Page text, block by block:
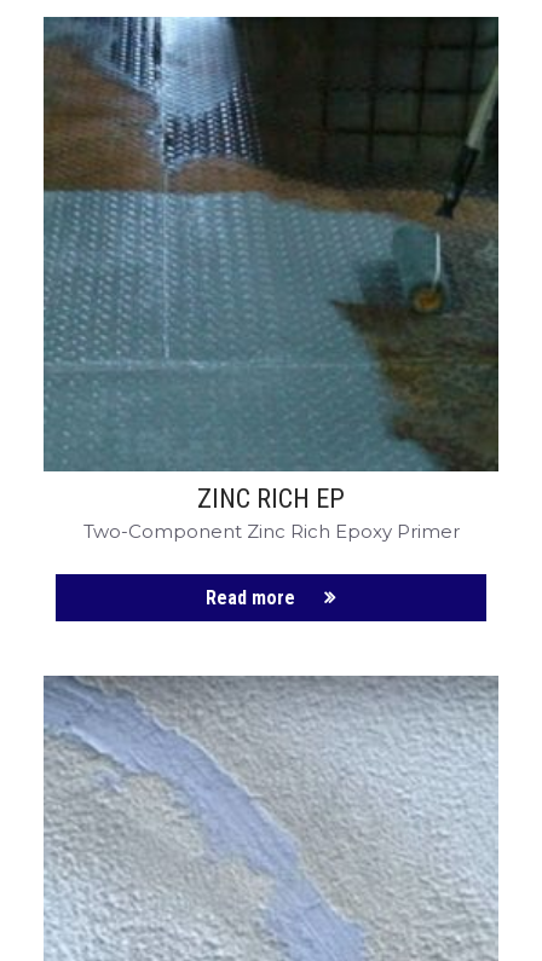
ZINC RICH EP
Two-Component Zinc Rich Epoxy Primer
Read more